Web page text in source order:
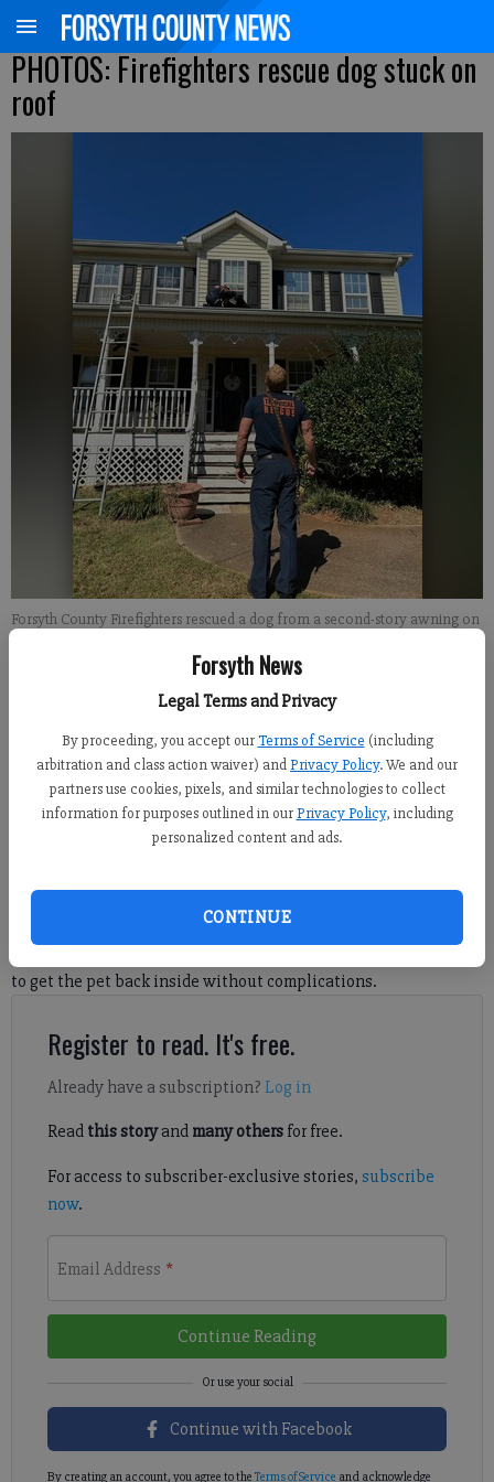
Forsyth News
Legal Terms and Privacy
By proceeding, you accept our Terms of Service (including
arbitration and class action waiver) andPrivacy Policy. We and our
partners use cookies, pixels, and similar technologies to collect
information for purposes outlined in our Privacy Policy, including
personalized content and ads.
CONTINUE
PHOTOS: Firefighters rescue dog stuck on
roof
Forsyth County Firefighters rescued a dog from a second-story awning on
Kelly Whitmire
Forsyth County News
Updated: Oct 10, 2023, 8:52 PM
Published: Oct 10, 2023, 8:46 PM
receiving a call about a dog stuck on a roof on Monday, Oct. 9.
According to FCFD officials, the black lab climbed out of a
to get the pet back inside without complications.
Register to read. It's free.
Already have a subscription? Log in
Read this storyand many othersfor free.
For access to subscriber-exclusive stories, subscribe
now.
Email Address *
Continue Reading
Continue with Facebook
By creating an account, you agree to the Terms of Service and acknowledge